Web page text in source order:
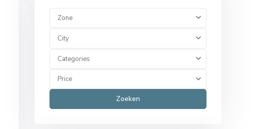
Zone
City
Categories
Price
Zoeken